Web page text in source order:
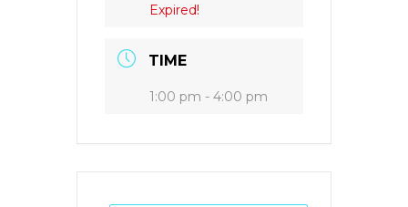
Expired!
TIME
1:00 pm - 4:00 pm